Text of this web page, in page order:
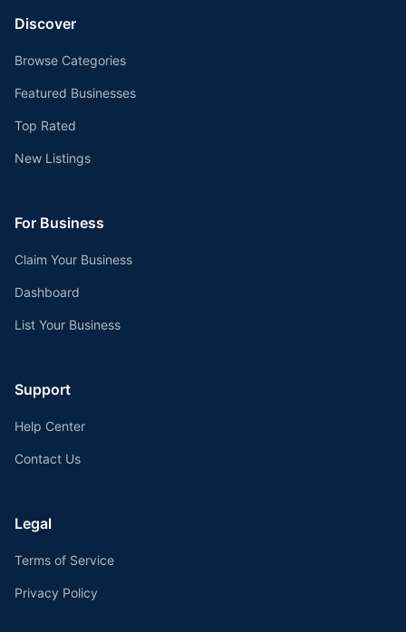
Discover
Browse Categories
Featured Businesses
Top Rated
New Listings
For Business
Claim Your Business
Dashboard
List Your Business
Support
Help Center
Contact Us
Legal
Terms of Service
Privacy Policy